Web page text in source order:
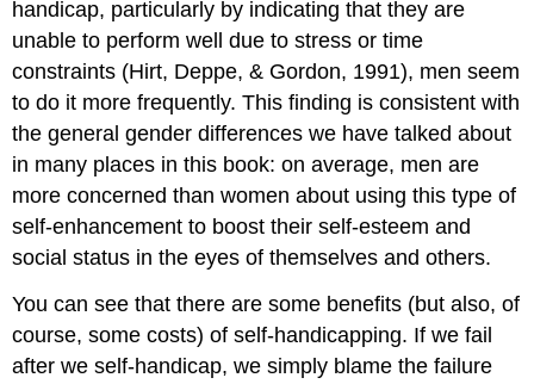
handicap, particularly by indicating that they are
unable to perform well due to stress or time
constraints (Hirt, Deppe, & Gordon, 1991), men seem
to do it more frequently. This finding is consistent with
the general gender differences we have talked about
in many places in this book: on average, men are
more concerned than women about using this type of
self-enhancement to boost their self-esteem and
social status in the eyes of themselves and others.
You can see that there are some benefits (but also, of
course, some costs) of self-handicapping. If we fail
after we self-handicap, we simply blame the failure